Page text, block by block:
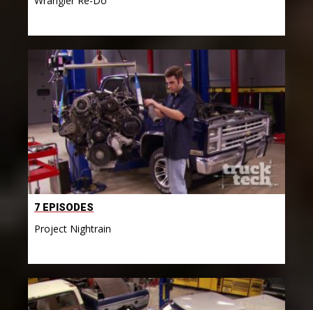
7 EPISODES
Project Nightrain